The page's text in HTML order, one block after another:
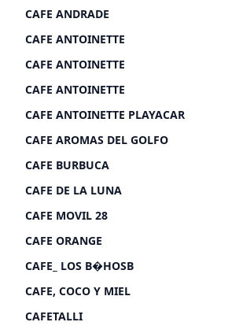
CAFE ANDRADE
CAFE ANTOINETTE
CAFE ANTOINETTE
CAFE ANTOINETTE
CAFE ANTOINETTE PLAYACAR
CAFE AROMAS DEL GOLFO
CAFE BURBUCA
CAFE DE LA LUNA
CAFE MOVIL 28
CAFE ORANGE
CAFE_ LOS B�HOSB
CAFE, COCO Y MIEL
CAFETALLI